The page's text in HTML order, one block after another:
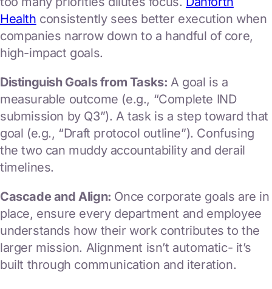
Health consistently sees better execution when
companies narrow down to a handful of core,
high-impact goals.
Distinguish Goals from Tasks: A goal is a
measurable outcome (e.g., “Complete IND
submission by Q3”). A task is a step toward that
goal (e.g., “Draft protocol outline”). Confusing
the two can muddy accountability and derail
timelines.
Cascade and Align: Once corporate goals are in
place, ensure every department and employee
understands how their work contributes to the
larger mission. Alignment isn’t automatic- it’s
built through communication and iteration.